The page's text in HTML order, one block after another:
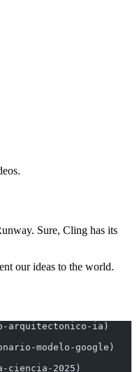
Sure, Cling has its
our ideas to the world.
arquitectonico-ia)
modelo-google)
ciencia-2025)